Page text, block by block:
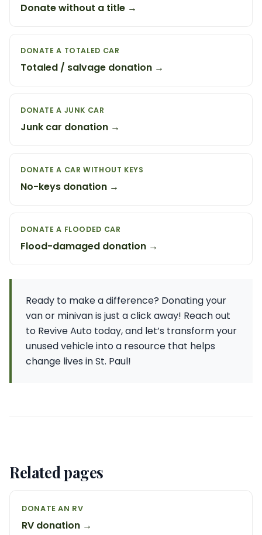
Donate without a title →
DONATE A TOTALED CAR
Totaled / salvage donation →
DONATE A JUNK CAR
Junk car donation →
DONATE A CAR WITHOUT KEYS
No-keys donation →
DONATE A FLOODED CAR
Flood-damaged donation →
Ready to make a difference? Donating your
van or minivan is just a click away! Reach out
to Revive Auto today, and let’s transform your
unused vehicle into a resource that helps
change lives in St. Paul!
Related pages
DONATE AN RV
RV donation →